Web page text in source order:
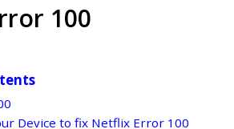
100
Device to fix Netflix Error 100